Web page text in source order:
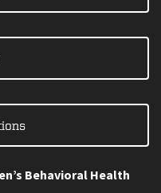
Behavioral Health